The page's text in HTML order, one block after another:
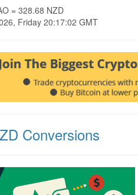
= 328.68 NZD
Friday 20:17:02 GMT
Conversions